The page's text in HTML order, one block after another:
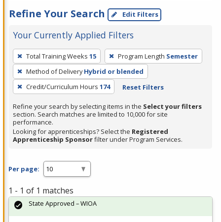
Refine Your Search Edit Filters
Your Currently Applied Filters
To
remove
a
filter,
Enter
or
Spacebar.
Total Training Weeks 15 Program Length Semester
Method of Delivery Hybrid or blended
Credit/Curriculum Hours 174 Reset Filters
Refine your search by selecting items in the Select your filters
section. Search matches are limited to 10,000 for site
performance.
Looking for apprenticeships? Select the Registered
Apprenticeship Sponsorfilter under Program Services.
Per page:
1 - 1 of 1 matches
State Approved – WIOA